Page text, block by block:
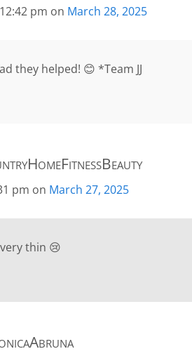
12:42 pm on March 28, 2025
they helped! 😊 *Team JJ
pm on March 27, 2025
thin 😢